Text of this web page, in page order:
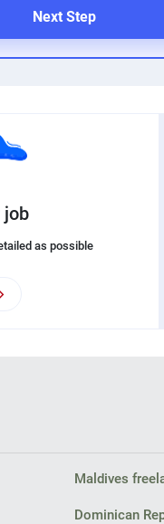
Next Step
job
as possible
Maldives
Dominican